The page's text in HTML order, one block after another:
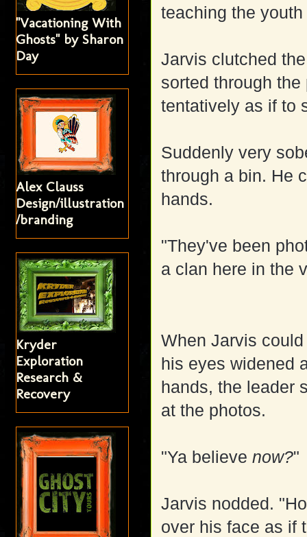
teaching the
Jarvis clutched
sorted through
tentatively as if to
Suddenly very
through a bin. He
hands.
"They've been
a clan here in the
When Jarvis
his eyes widened
hands, the leader
at the photos.
"Ya believenow?"
Jarvis nodded.
over his face as if
"Vacationing With
Ghosts" by Sharon
Day
Alex Clauss
Design/illustration
/branding
Kryder
Exploration
Research &
Recovery